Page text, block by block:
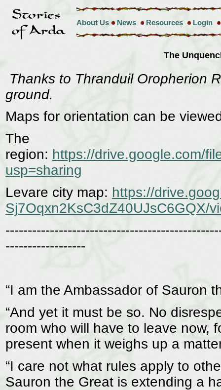
About Us News Resources Login
The
Thanks to Thranduil Oropherion
ground.
Maps for orientation can be
The
region: https://drive.google.com/
usp=sharing
Levare city map: https://
Sj7Oqxn2KsC3dZ40UJsC6GQX/
------------------
“I am the Ambassador of Sauron
“And yet it must be so. No
room who will have to leave now,
present when it weighs up a
“I care not what rules apply to
Sauron the Great is extending a